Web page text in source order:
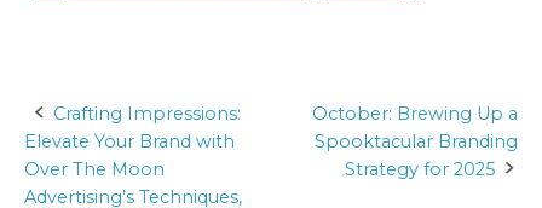
Post
navigation
Crafting Impressions:
Elevate Your Brand with
Over The Moon
Advertising’s Techniques,
October: Brewing Up a
Spooktacular Branding
Strategy for 2025